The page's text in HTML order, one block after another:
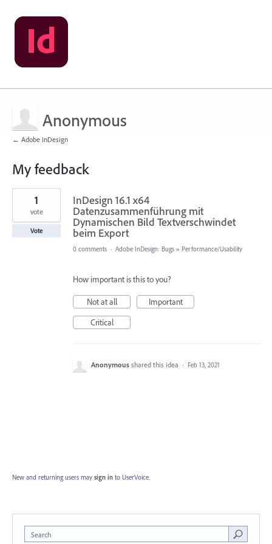
Anonymous
← Adobe InDesign
My feedback
1
found
InDesign 16.1 x64
Datenzusammenführung mit
Dynamischen Bild Textverschwindet
beim Export
1
vote
Vote
0 comments · Adobe InDesign: Bugs » Performance/Usability
How important is this to you?
Not at all
Important
Critical
Anonymous shared this idea · Feb 13, 2021
New and returning users may sign in to UserVoice.
Search